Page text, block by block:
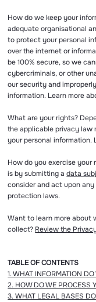
How do we keep your
adequate organisational
to protect your personal
over the internet or
be 100% secure, so we
cybercriminals, or other
our security and
information. Learn more
What are your rights?
the applicable privacy law
your personal information.
How do you exercise your
is by submitting adata
consider and act upon
protection laws.
Want to learn more about
collect? Review the
TABLE OF CONTENTS
1. WHAT INFORMATION
2. HOW DO WE PROCESS
3. WHAT LEGAL BASES